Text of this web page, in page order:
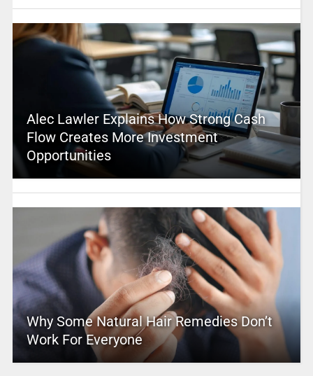
Alec Lawler Explains How Strong Cash
Flow Creates More Investment
Opportunities
Why Some Natural Hair Remedies Don’t
Work For Everyone